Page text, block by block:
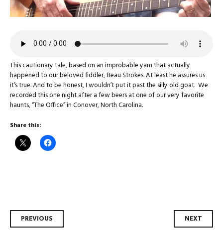
This cautionary tale, based on an improbable yarn that actually
happened to our beloved fiddler, Beau Strokes. At least he assures us
it’s true. And to be honest, I wouldn’t put it past the silly old goat. We
recorded this one night after a few beers at one of our very favorite
haunts, “The Office” in Conover, North Carolina.
Share this:
Post
PREVIOUS NEXT